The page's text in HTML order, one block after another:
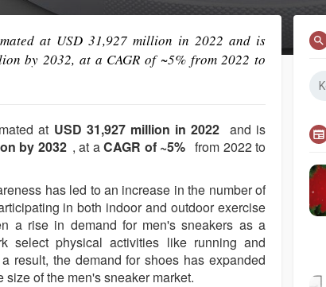
at USD 31,927 million in 2022 and is
by 2032, at a CAGR of ~5% from 2022 to
at USD 31,927 million in 2022 and is
by 2032 , at aCAGR of ~5% from 2022 to
has led to an increase in the number of
in both indoor and outdoor exercise
a rise in demand for men's sneakers as a
select physical activities like running and
result, the demand for shoes has expanded
of the men's sneaker market.